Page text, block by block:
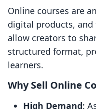
Online courses are
digital products, and
allow creators to
structured format,
learners.
Why Sell Online
High Demand: